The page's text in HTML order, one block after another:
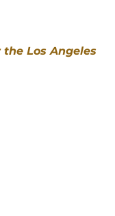
Los Angeles